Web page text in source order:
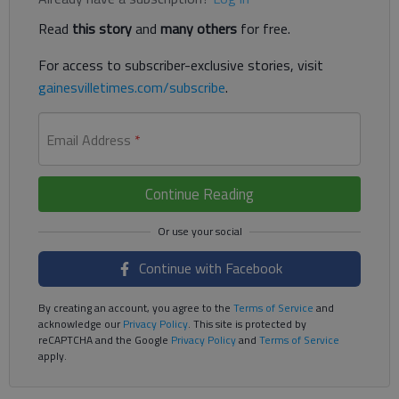
Read this storyand many others for free.
For access to subscriber-exclusive stories, visit
gainesvilletimes.com/subscribe.
Email Address *
Continue Reading
Continue with Facebook
By creating an account, you agree to the Terms of Service and
acknowledge ourPrivacy Policy. This site is protected by
reCAPTCHA and the Google Privacy Policyand Terms of Service
apply.